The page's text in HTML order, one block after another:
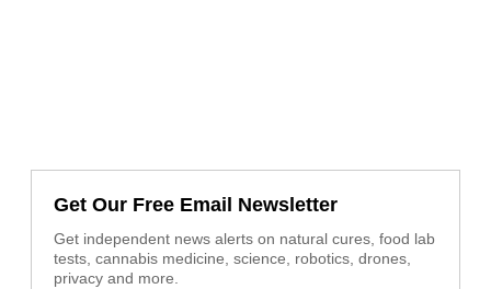
Get Our Free Email Newsletter
Get independent news alerts on natural cures, food lab
tests, cannabis medicine, science, robotics, drones,
privacy and more.